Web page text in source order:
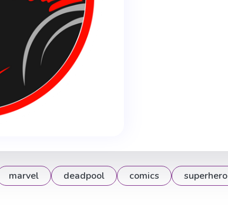
marvel deadpool comics superhero